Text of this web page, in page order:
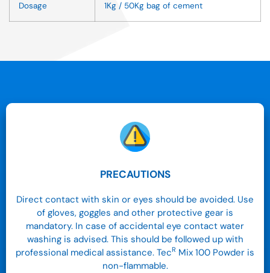
Dosage 1Kg / 50Kg bag of cement
PRECAUTIONS
Direct contact with skin or eyes should be avoided. Use
of gloves, goggles and other protective gear is
mandatory. In case of accidental eye contact water
washing is advised. This should be followed up with
professional medical assistance. TecR Mix 100 Powder is
non-flammable.